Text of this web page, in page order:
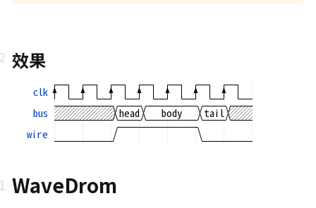
效果
clk
bus
head body
tail
wire
WaveDrom